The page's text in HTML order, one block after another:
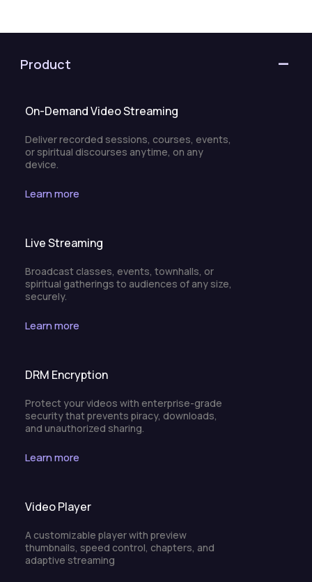
Product
On-Demand Video Streaming
Deliver recorded sessions, courses, events,
or spiritual discourses anytime, on any
device.
Learn more
Live Streaming
Broadcast classes, events, townhalls, or
spiritual gatherings to audiences of any size,
securely.
Learn more
DRM Encryption
Protect your videos with enterprise-grade
security that prevents piracy, downloads,
and unauthorized sharing.
Learn more
Video Player
A customizable player with preview
thumbnails, speed control, chapters, and
adaptive streaming